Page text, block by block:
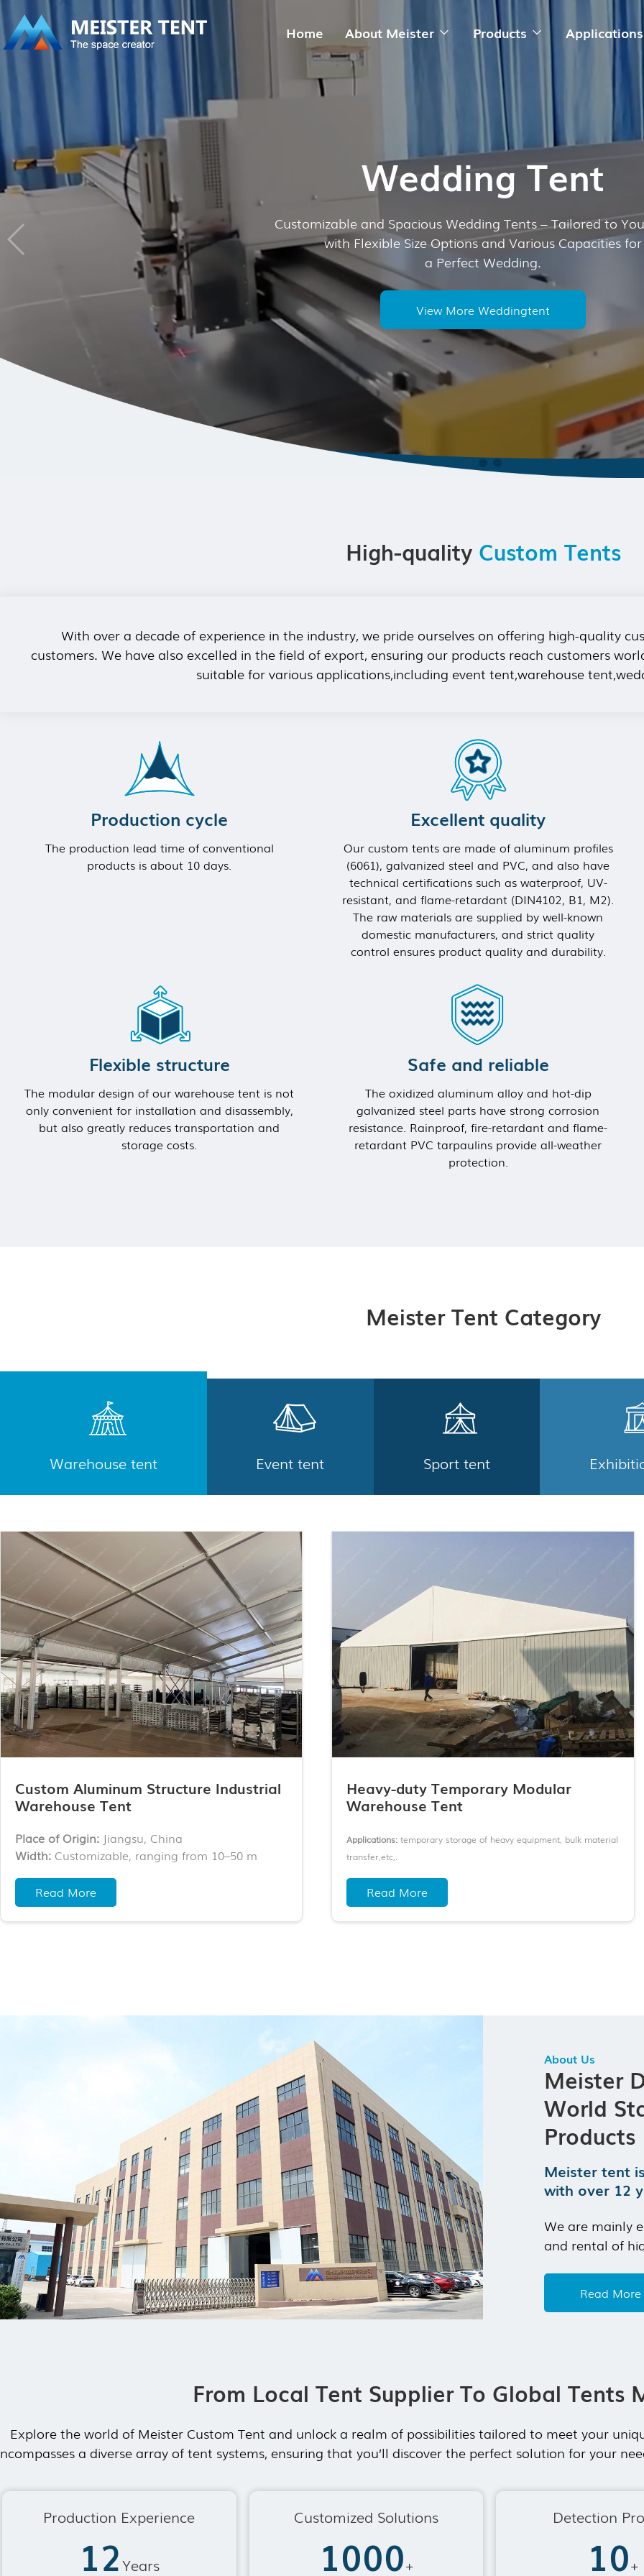
Home About Meister Products Applications
Wedding Tent
Customizable and Spacious Wedding Tents – Tailored to
with Flexible Size Options and Various Capacities for
a Perfect Wedding.
View More Weddingtent
High-quality Custom Tents
With over a decade of experience in the industry, we pride ourselves on offering high-quality
customers. We have also excelled in the field of export, ensuring our products reach customers
suitable for various applications,including event tent,warehouse
Production cycle
The production lead time of conventional
products is about 10 days.
Excellent quality
Our custom tents are made of aluminum profiles
(6061), galvanized steel and PVC, and also have
technical certifications such as waterproof, UV-
resistant, and flame-retardant (DIN4102, B1, M2).
The raw materials are supplied by well-known
domestic manufacturers, and strict quality
control ensures product quality and durability.
Flexible structure
The modular design of our warehouse tent is not
only convenient for installation and disassembly,
but also greatly reduces transportation and
storage costs.
Safe and reliable
The oxidized aluminum alloy and hot-dip
galvanized steel parts have strong corrosion
resistance. Rainproof, fire-retardant and flame-
retardant PVC tarpaulins provide all-weather
protection.
Meister Tent Category
Warehouse tent Event tent Sport tent
Custom Aluminum Structure Industrial
Warehouse Tent
Place of Origin: Jiangsu, China
Width: Customizable, ranging from 10–50 m
Wall Options:ABS walls, sandwich panels, steel
sheet walls, glass walls, glass doors, roller shutter
doors, etc.
Read More
Heavy-duty Temporary Modular
Warehouse Tent
Applications:temporary storage of heavy equipment, bulk material
transfer,etc,.
connectors
Cover:Double-coated PVC fabric
Span Width:6-50m
Read More
About Us
Meister
World
Products
Meister tent
with over 12
We are mainly
and rental of
After years
Read More
From Local Tent Supplier To Global Tents
Explore the world of Meister Custom Tent and unlock a realm of possibilities tailored to meet your
a diverse array of tent systems, ensuring that you’ll discover the perfect solution for your
Production Experience
12Years
Customized Solutions
1000+
Detection
10+